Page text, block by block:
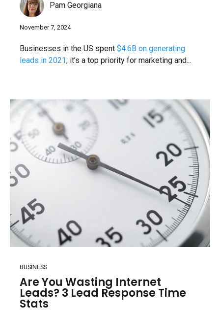
Pam Georgiana
November 7, 2024
Businesses in the US spent $4.6B on generating
leads in 2021; it’s a top priority for marketing and...
BUSINESS
Are You Wasting Internet
Leads? 3 Lead Response Time
Stats